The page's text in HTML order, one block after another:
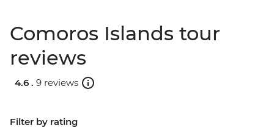
Comoros Islands tour
reviews
4.6 . 9 reviews
Filter by rating